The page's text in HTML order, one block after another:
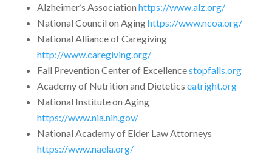
Alzheimer’s Association https://www.alz.org/
National Council on Aginghttps://www.ncoa.org/
National Alliance of Caregiving
http://www.caregiving.org/
Fall Prevention Center of Excellencestopfalls.org
Academy of Nutrition and Dietetics eatright.org
National Institute on Aging
https://www.nia.nih.gov/
National Academy of Elder Law Attorneys
https://www.naela.org/